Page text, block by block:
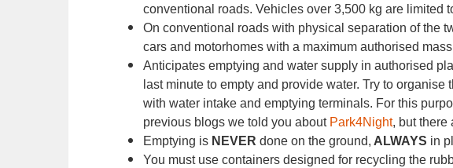
conventional roads. Vehicles over 3,500 kg are limited
On conventional roads with physical separation of the
cars and motorhomes with a maximum authorised
Anticipates emptying and water supply in authorised
last minute to empty and provide water. Try to
with water intake and emptying terminals. For this
previous blogs we told you aboutPark4Night, but there
Emptying is NEVER done on the ground, ALWAYS in
You must use containers designed for recycling the